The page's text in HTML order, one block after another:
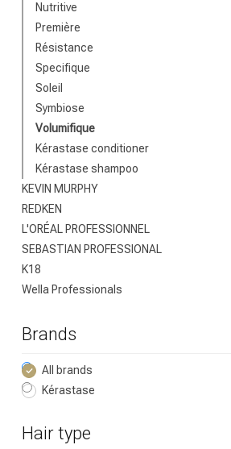
Nutritive
Première
Résistance
Specifique
Soleil
Symbiose
Volumifique
Kérastase conditioner
Kérastase shampoo
KEVIN MURPHY
REDKEN
L'ORÉAL PROFESSIONNEL
SEBASTIAN PROFESSIONAL
K18
Wella Professionals
Brands
All brands
Kérastase
Hair type